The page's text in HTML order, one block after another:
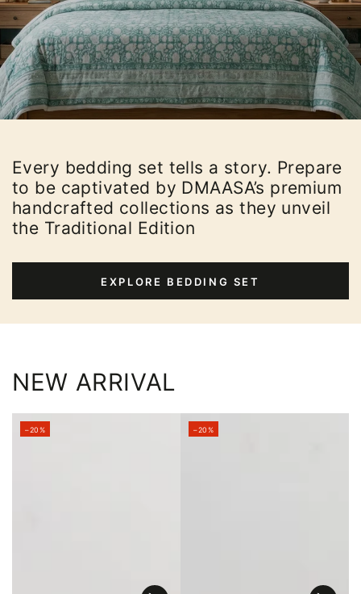
Every bedding set tells a story. Prepare
to be captivated by DMAASA’s premium
handcrafted collections as they unveil
the Traditional Edition
EXPLORE BEDDING SET
NEW ARRIVAL
–20% –20%